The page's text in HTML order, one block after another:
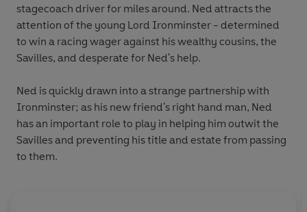
stagecoach driver for miles around. Ned attracts the
attention of the young Lord Ironminster - determined
to win a racing wager against his wealthy cousins, the
Savilles, and desperate for Ned's help.
Ned is quickly drawn into a strange partnership with
Ironminster; as his new friend's right hand man, Ned
has an important role to play in helping him outwit the
Savilles and preventing his title and estate from passing
to them.